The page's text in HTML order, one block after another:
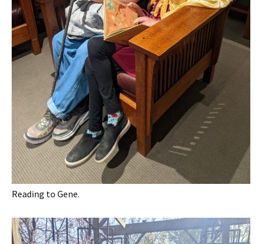
Reading to Gene.